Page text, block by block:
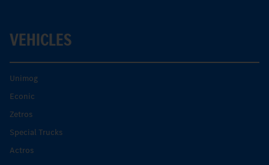
VEHICLES
Unimog
Econic
Zetros
Special Trucks
Actros